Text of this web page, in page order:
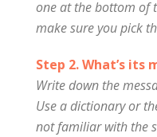
one at the bottom of
make sure you pick
Step 2. What’s its
Write down the
Use a dictionary or
not familiar with the